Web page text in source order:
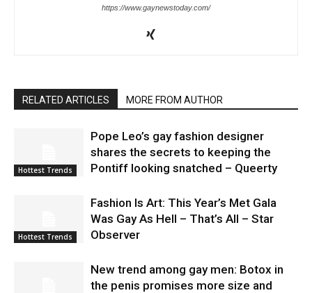
https://www.gaynewstoday.com/
RELATED ARTICLES MORE FROM AUTHOR
Hottest Trends
Pope Leo’s gay fashion designer
shares the secrets to keeping the
Pontiff looking snatched – Queerty
Hottest Trends
Fashion Is Art: This Year’s Met Gala
Was Gay As Hell – That’s All – Star
Observer
New trend among gay men: Botox in
the penis promises more size and